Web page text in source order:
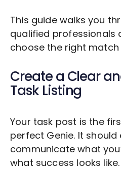
This guide walks you
qualified professionals
choose the right
Create a Clear
Task Listing
Your task post is the
perfect Genie. It should
communicate what
what success looks like.